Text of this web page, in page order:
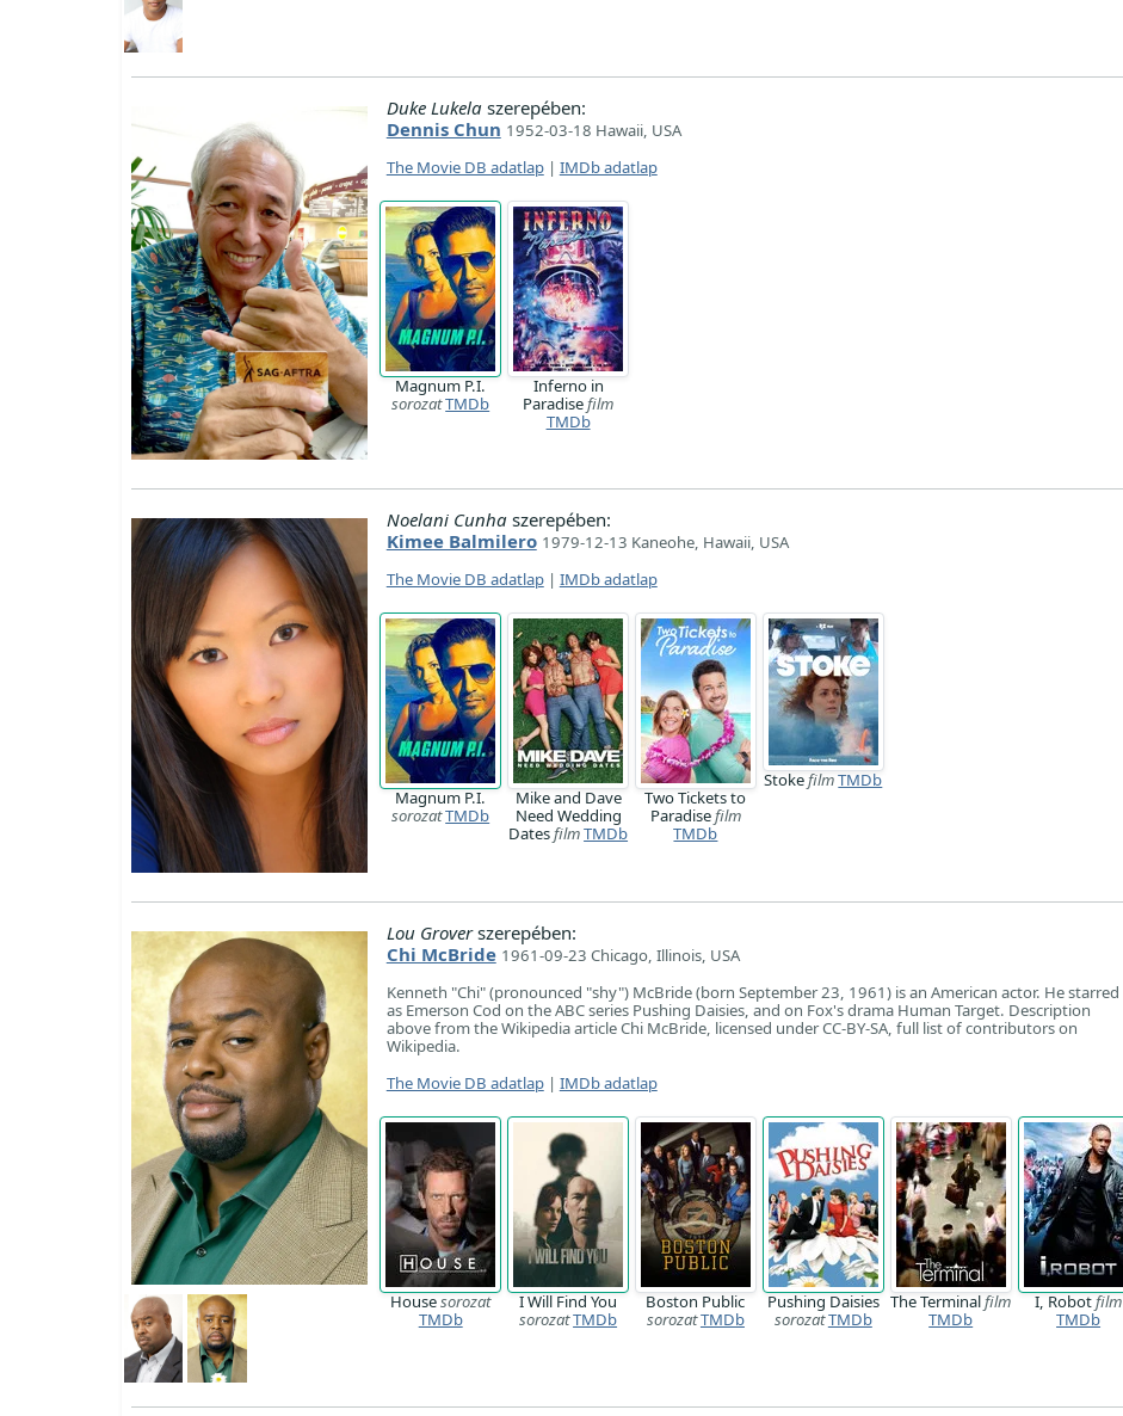
Duke Lukelaszerepében:
Dennis Chun 1952-03-18 Hawaii, USA
The Movie DB adatlap| IMDb adatlap
Magnum P.I.
sorozatTMDb
Inferno in
Paradisefilm
TMDb
Noelani Cunhaszerepében:
Kimee Balmilero 1979-12-13 Kaneohe, Hawaii, USA
The Movie DB adatlap| IMDb adatlap
Magnum P.I.
sorozatTMDb
Mike and Dave
Need Wedding
DatesfilmTMDb
Two Tickets to
Paradisefilm
TMDb
StokefilmTMDb
Lou Groverszerepében:
Chi McBride 1961-09-23 Chicago, Illinois, USA
Kenneth "Chi" (pronounced "shy") McBride (born September 23, 1961) is an American actor. He starred
as Emerson Cod on the ABC series Pushing Daisies, and on Fox's drama Human Target. Description
above from the Wikipedia article Chi McBride, licensed under CC-BY-SA, full list of contributors on
Wikipedia.
The Movie DB adatlap| IMDb adatlap
Housesorozat
TMDb
I Will Find You
sorozatTMDb
Boston Public
sorozatTMDb
Pushing Daisies
sorozatTMDb
The Terminalfilm
TMDb
I, Robotfilm
TMDb